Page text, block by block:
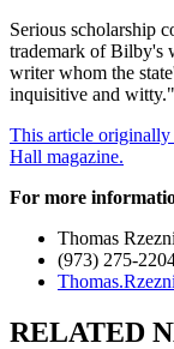
Serious scholarship
trademark of Bilby's
writer whom the
inquisitive and witty."
This article originally
Hall magazine.
For more
Thomas
(973) 275-
RELATED